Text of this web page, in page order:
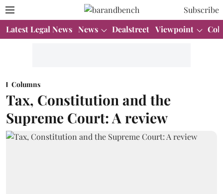
Subscribe
Latest Legal News News Dealstreet Viewpoint
Columns
Tax, Constitution and the
Supreme Court: A review